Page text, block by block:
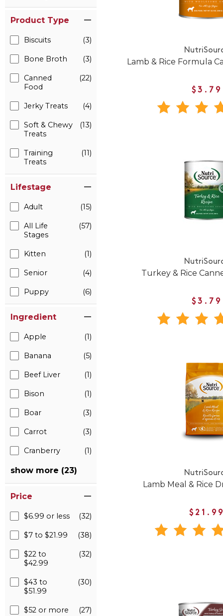
Product Type
Biscuits (3)
Bone Broth (3)
Canned
Food
(22)
Jerky Treats (4)
Soft & Chewy
Treats
(13)
Training
Treats
(11)
Lifestage
Adult (15)
All Life
Stages
(57)
Kitten (1)
Senior (4)
Puppy (6)
Ingredient
Apple (1)
Banana (5)
Beef Liver (1)
Bison (1)
Boar (3)
Carrot (3)
Cranberry (1)
show more (23)
Price
$6.99 or less (32)
$7 to $21.99 (38)
$22 to
$42.99
(32)
$43 to
$51.99
(30)
$52 or more (27)
Lamb & Rice Formula
$3.79
Turkey & Rice
$3.79
Lamb Meal & Rice